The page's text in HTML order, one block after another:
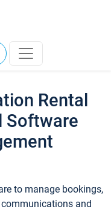
Rental
Software
to manage bookings,
and